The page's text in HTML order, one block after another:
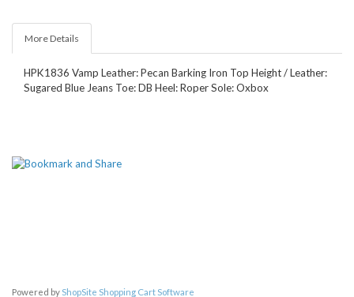
More Details
HPK1836 Vamp Leather: Pecan Barking Iron Top Height / Leather:
Sugared Blue Jeans Toe: DB Heel: Roper Sole: Oxbox
Powered by ShopSite Shopping Cart Software